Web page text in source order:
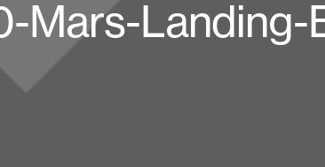
Mars-Landing-